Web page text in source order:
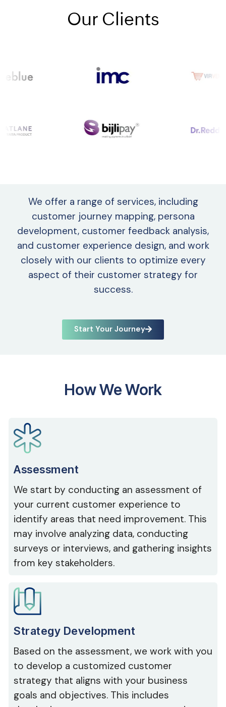
Our Clients
We offer a range of services, including
customer journey mapping, persona
development, customer feedback analysis,
and customer experience design, and work
closely with our clients to optimize every
aspect of their customer strategy for
success.
Start Your Journey
How We Work
Assessment
We start by conducting an assessment of
your current customer experience to
identify areas that need improvement. This
may involve analyzing data, conducting
surveys or interviews, and gathering insights
from key stakeholders.
Strategy Development
Based on the assessment, we work with you
to develop a customized customer
strategy that aligns with your business
goals and objectives. This includes